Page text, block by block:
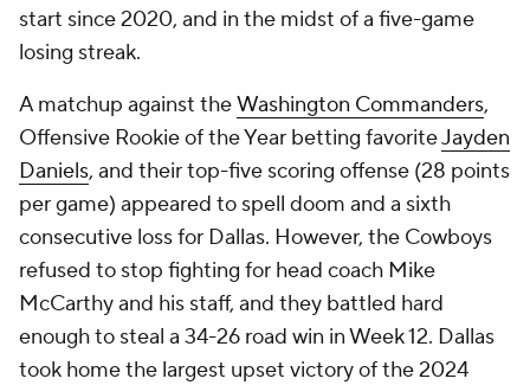
start since 2020, and in the midst of a five-game
losing streak.
A matchup against theWashington Commanders,
Offensive Rookie of the Year betting favoriteJayden
Daniels, and their top-five scoring offense (28 points
per game) appeared to spell doom and a sixth
consecutive loss for Dallas. However, the Cowboys
refused to stop fighting for head coach Mike
McCarthy and his staff, and they battled hard
enough to steal a 34-26 road win in Week 12. Dallas
took home the largest upset victory of the 2024